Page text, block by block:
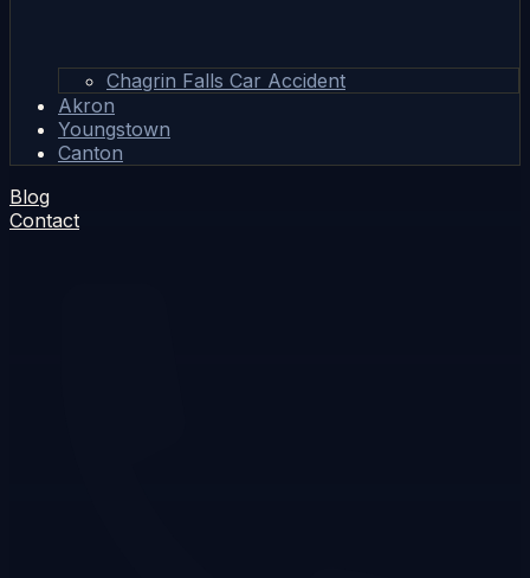
Chagrin Falls Car Accident
Akron
Youngstown
Canton
Blog
Contact